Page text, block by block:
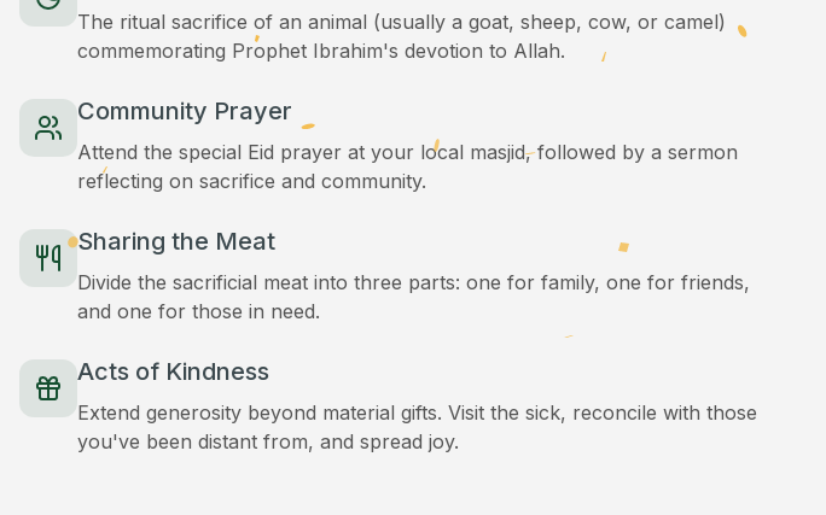
The ritual sacrifice of an animal (usually a goat, sheep, cow, or camel)
commemorating Prophet Ibrahim's devotion to Allah.
Community Prayer
Attend the special Eid prayer at your local masjid, followed by a sermon
reflecting on sacrifice and community.
Sharing the Meat
Divide the sacrificial meat into three parts: one for family, one for friends,
and one for those in need.
Acts of Kindness
Extend generosity beyond material gifts. Visit the sick, reconcile with those
you've been distant from, and spread joy.